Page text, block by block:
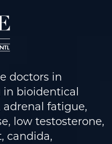
doctors in
in bioidentical
fatigue,
low testosterone,
candida,